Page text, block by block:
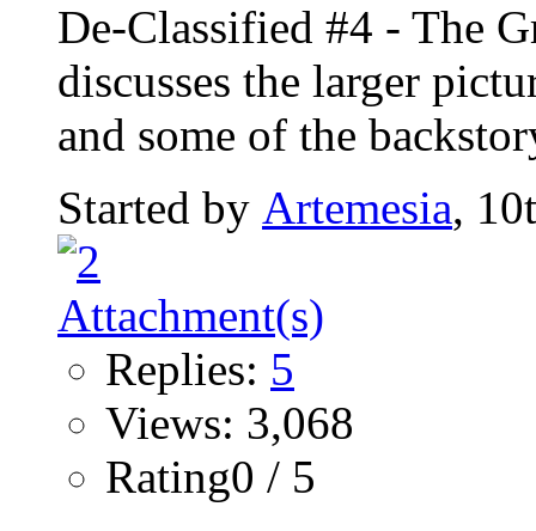
De-Classified #4 - The
discusses the larger
and some of the
Started by Artemesia,
Replies: 5
Views: 3,068
Rating0 / 5